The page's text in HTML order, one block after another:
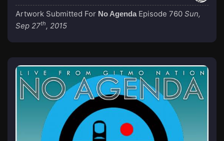
Artwork Submitted For No Agenda Episode 760 Sun,
Sep 27th, 2015